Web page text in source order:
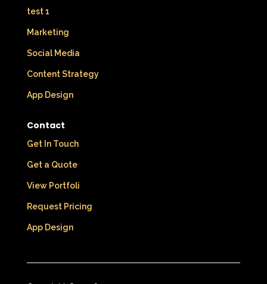
test 1
Marketing
Social Media
Content Strategy
App Design
Contact
Get In Touch
Get a Quote
View Portfoli
Request Pricing
App Design